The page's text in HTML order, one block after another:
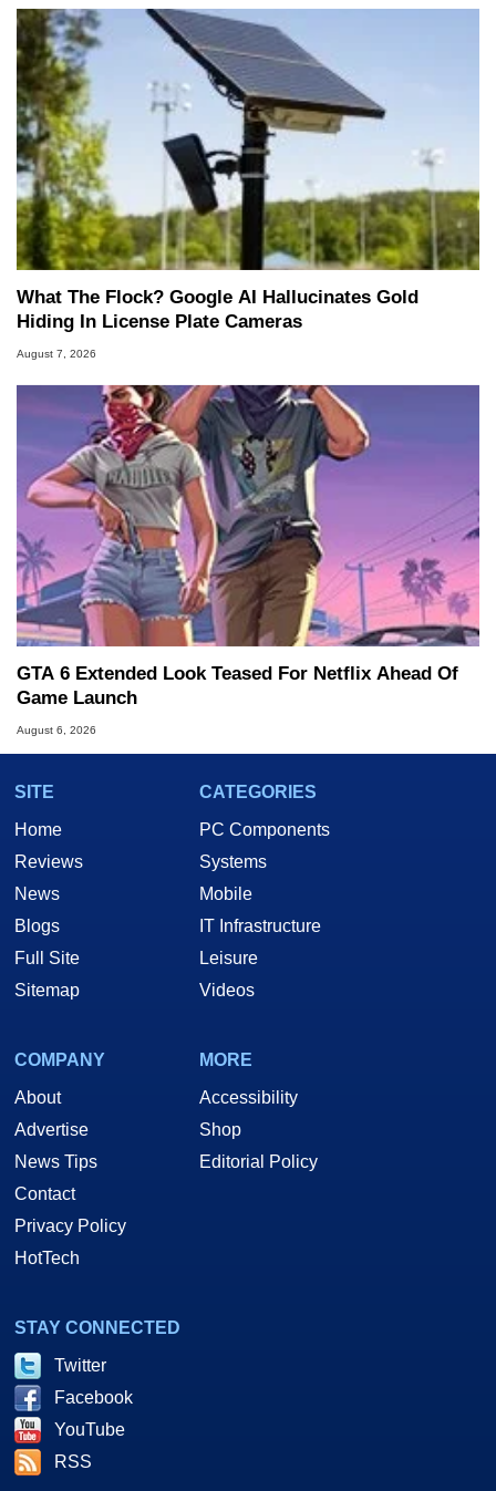
What The Flock? Google AI Hallucinates Gold
Hiding In License Plate Cameras
August 7, 2026
GTA 6 Extended Look Teased For Netflix Ahead Of
Game Launch
August 6, 2026
SITE
Home
Reviews
News
Blogs
Full Site
Sitemap
CATEGORIES
PC Components
Systems
Mobile
IT Infrastructure
Leisure
Videos
COMPANY
About
Advertise
News Tips
Contact
Privacy Policy
HotTech
MORE
Accessibility
Shop
Editorial Policy
STAY CONNECTED
Twitter
Facebook
YouTube
RSS